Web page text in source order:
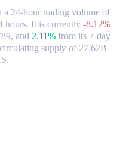
a 24-hour trading volume of
hours. It is currently -8.12%
and 2.11% from its 7-day
supply of 27.62B